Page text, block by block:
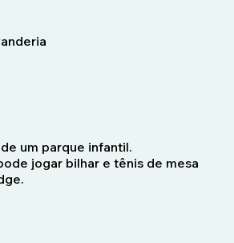
um parque infantil.
jogar bilhar e tênis de mesa